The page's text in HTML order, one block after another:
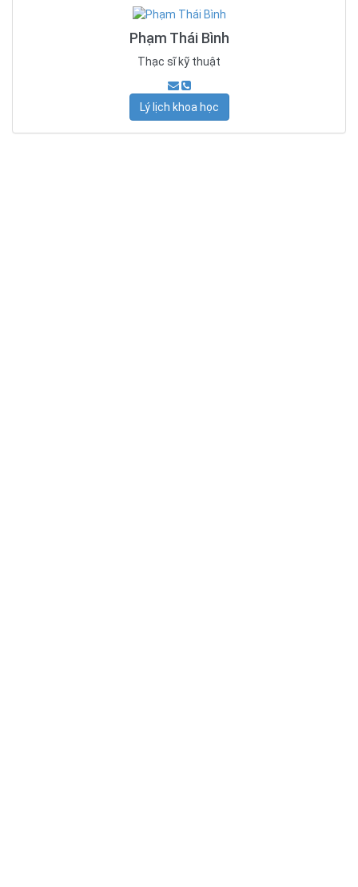
Phạm Thái Bình
Thạc sĩ kỹ thuật
Lý lịch khoa học